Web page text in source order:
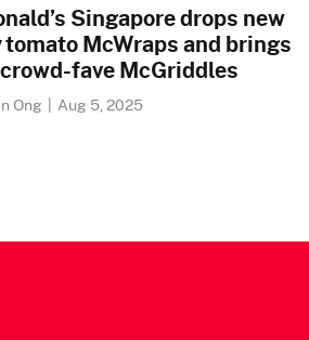
Singapore drops new
McWraps and brings
fave McGriddles
Ong | Aug 5, 2025